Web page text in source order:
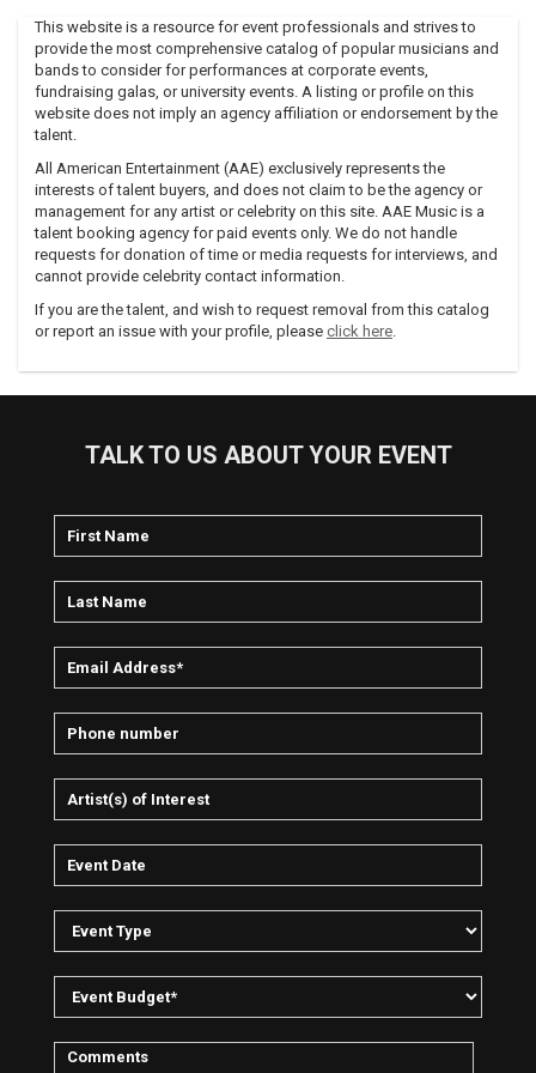
After two 1996 LPs, Hypermodern Jazz 2000.5 and Les
Étoiles des Filles Mortes, Empire issued his first breakcore-
defining album for Digital Hardcore, The Destroyer. Soon
after, the DHR collective — including ATR and EC8OR —
toured the States at the invitation of Grand Royal Records,
the label operated by the Beastie Boys.
Grand Royal began releasing 7” singles by Empire, ATR, and
EC8OR at the end of 1996. Early the following year, many of
Empire’s albums were given U.S. releases by his self-formed
Geist Records, and Atari Teenage Riot released their
1995/Delete Yourself! and The Future Of War).
Photos from a Japanese show of this era feature 20,000
Endo (Atari Teenage Riot) and two drummers give it their
all. Intelligence and Sacrifice went on to sell impressive
In a 2002 edition of Kerrang Dave Grohl stated: “He’s Alec’s
number one fan…Trent Reznor (Nine Inch Nails) met Alec
backstage at a gig in Australia and declared: ‘You inspired
me!’”After great success during his time in London, including
“I wanted to reorient myself completely. I had the feeling I
needed to drive my music in another direction.”For a time
machine alone on stage.
displaying a more rock/punk influence. Empire played with
and independent venues.
Foretaste of Heaven’ after ‘Futurist’. It happened very
This website is a resource for event professionals and strives to
provide the most comprehensive catalog of popular musicians and
bands to consider for performances at corporate events,
fundraising galas, or university events. A listing or profile on this
website does not imply an agency affiliation or endorsement by the
talent.
All American Entertainment (AAE) exclusively represents the
interests of talent buyers, and does not claim to be the agency or
management for any artist or celebrity on this site. AAE Music is a
talent booking agency for paid events only. We do not handle
requests for donation of time or media requests for interviews, and
cannot provide celebrity contact information.
If you are the talent, and wish to request removal from this catalog
or report an issue with your profile, please click here.
TALK TO US ABOUT YOUR EVENT